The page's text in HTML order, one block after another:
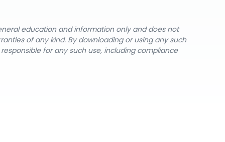
education and information only and does not
of any kind. By downloading or using any such
for any such use, including compliance